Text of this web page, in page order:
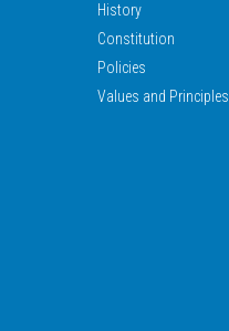
History
Constitution
Policies
Values and Principles